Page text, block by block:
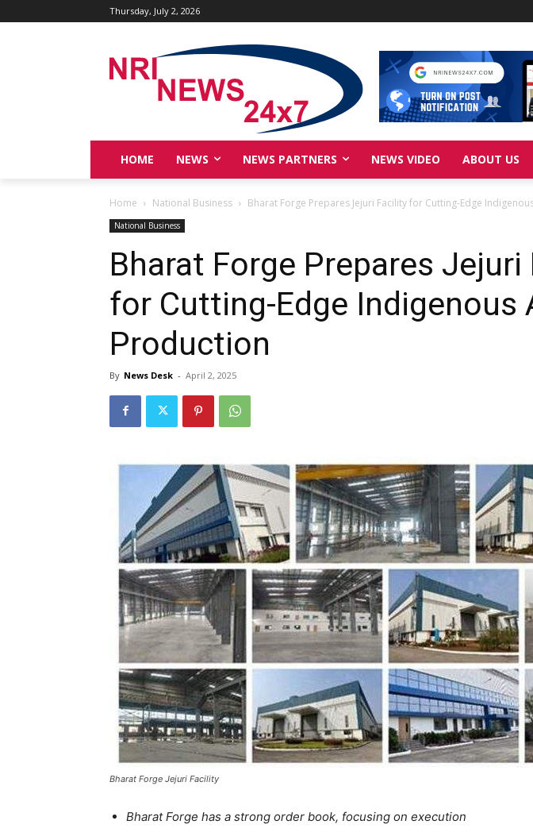
Thursday, July 2, 2026
HOME NEWS NEWS PARTNERS NEWS VIDEO ABOUT US
Home National Business Bharat Forge Prepares Jejuri Facility for Cutting-Edge
National Business
Bharat Forge Prepares Jejuri
for Cutting-Edge Indigenous
Production
By News Desk - April 2, 2025
Bharat Forge Jejuri Facility
Bharat Forge has a strong order book, focusing on execution